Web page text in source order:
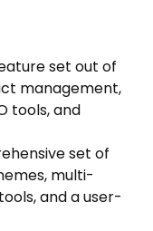
set out of
management,
tools, and
set of
multi-
and a user-